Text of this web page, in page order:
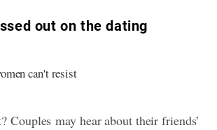
out on the dating
Couples may hear about their friends’